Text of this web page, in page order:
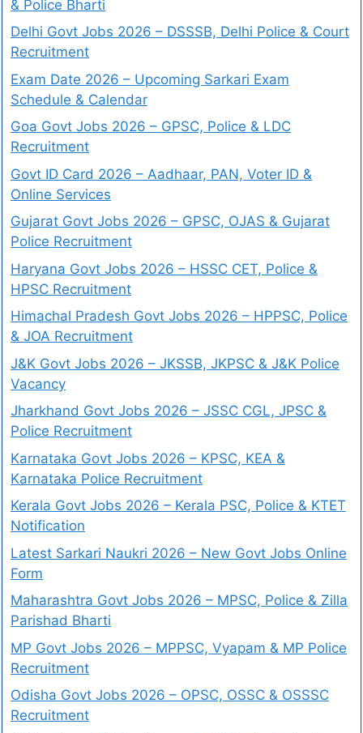
& Police Bharti
Delhi Govt Jobs 2026 – DSSSB, Delhi Police & Court
Recruitment
Exam Date 2026 – Upcoming Sarkari Exam
Schedule & Calendar
Goa Govt Jobs 2026 – GPSC, Police & LDC
Recruitment
Govt ID Card 2026 – Aadhaar, PAN, Voter ID &
Online Services
Gujarat Govt Jobs 2026 – GPSC, OJAS & Gujarat
Police Recruitment
Haryana Govt Jobs 2026 – HSSC CET, Police &
HPSC Recruitment
Himachal Pradesh Govt Jobs 2026 – HPPSC, Police
& JOA Recruitment
J&K Govt Jobs 2026 – JKSSB, JKPSC & J&K Police
Vacancy
Jharkhand Govt Jobs 2026 – JSSC CGL, JPSC &
Police Recruitment
Karnataka Govt Jobs 2026 – KPSC, KEA &
Karnataka Police Recruitment
Kerala Govt Jobs 2026 – Kerala PSC, Police & KTET
Notification
Latest Sarkari Naukri 2026 – New Govt Jobs Online
Form
Maharashtra Govt Jobs 2026 – MPSC, Police & Zilla
Parishad Bharti
MP Govt Jobs 2026 – MPPSC, Vyapam & MP Police
Recruitment
Odisha Govt Jobs 2026 – OPSC, OSSC & OSSSC
Recruitment